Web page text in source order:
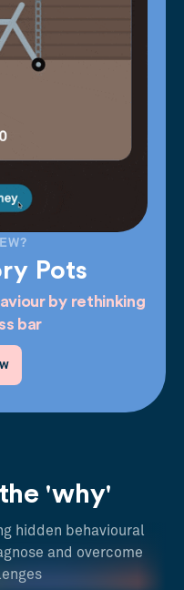
Pots
by rethinking
bar
'why'
hidden behavioural
and overcome